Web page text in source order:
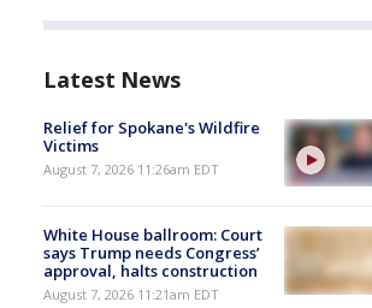
Latest News
Relief for Spokane's Wildfire
Victims
August 7, 2026 11:26am EDT
White House ballroom: Court
says Trump needs Congress’
approval, halts construction
August 7, 2026 11:21am EDT